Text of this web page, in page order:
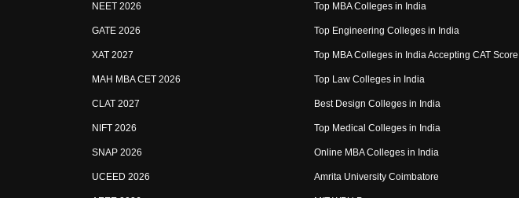
NEET 2026
GATE 2026
XAT 2027
MAH MBA CET 2026
CLAT 2027
NIFT 2026
SNAP 2026
UCEED 2026
Top MBA Colleges in India
Top Engineering Colleges in India
Top MBA Colleges in India Accepting CAT Score
Top Law Colleges in India
Best Design Colleges in India
Top Medical Colleges in India
Online MBA Colleges in India
Amrita University Coimbatore